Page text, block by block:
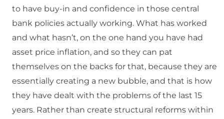
to have buy-in and confidence in those central
bank policies actually working. What has worked
and what hasn’t, on the one hand you have had
asset price inflation, and so they can pat
themselves on the backs for that, because they are
essentially creating a new bubble, and that is how
they have dealt with the problems of the last 15
years. Rather than create structural reforms within